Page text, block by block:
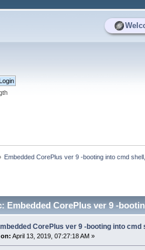
Embedded CorePlus ver 9 -booting into cmd
Embedded CorePlus ver 9 -
CorePlus ver 9 -booting into cmd
on: April 13, 2019, 07:27:18 AM »